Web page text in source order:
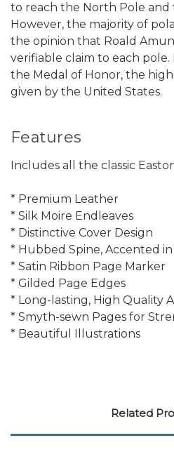
to reach the North Pole and
However, the majority of
the opinion that Roald
verifiable claim to each
the Medal of Honor, the
given by the United States.
Features
Includes all the classic
* Premium Leather
* Silk Moire Endleaves
* Distinctive Cover Design
* Hubbed Spine, Accented in
* Satin Ribbon Page Marker
* Gilded Page Edges
* Long-lasting, High Quality
* Smyth-sewn Pages for
* Beautiful Illustrations
Related